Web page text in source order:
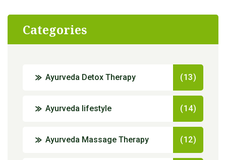
Categories
Ayurveda Detox Therapy (13)
Ayurveda lifestyle (14)
Ayurveda Massage Therapy (12)